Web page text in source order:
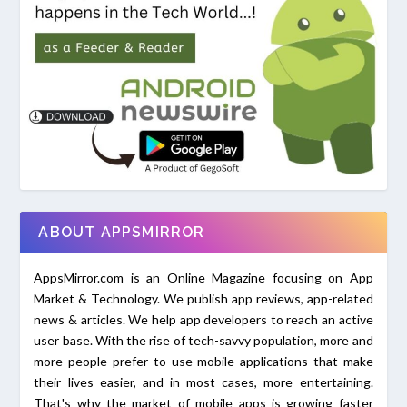
ABOUT APPSMIRROR
AppsMirror.com is an Online Magazine focusing on App
Market & Technology. We publish app reviews, app-related
news & articles. We help app developers to reach an active
user base. With the rise of tech-savvy population, more and
more people prefer to use mobile applications that make
their lives easier, and in most cases, more entertaining.
That's why the market of mobile apps is growing faster